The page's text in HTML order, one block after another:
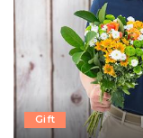
Gift